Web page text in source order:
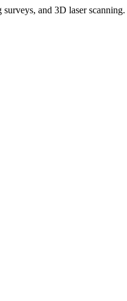
and 3D laser scanning.